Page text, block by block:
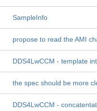
SampleInfo
propose to read the AMI
DDS4LwCCM - template
the spec should be more
DDS4LwCCM -